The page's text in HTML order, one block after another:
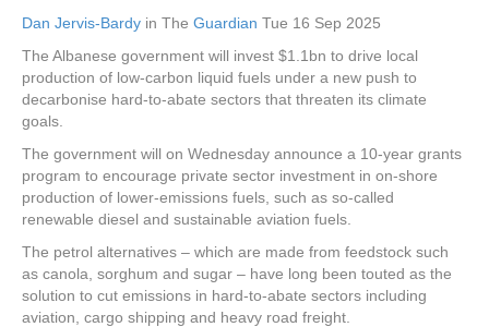
Dan Jervis-Bardy in The Guardian Tue 16 Sep 2025
The Albanese government will invest $1.1bn to drive local
production of low-carbon liquid fuels under a new push to
decarbonise hard-to-abate sectors that threaten its climate
goals.
The government will on Wednesday announce a 10-year grants
program to encourage private sector investment in on-shore
production of lower-emissions fuels, such as so-called
renewable diesel and sustainable aviation fuels.
The petrol alternatives – which are made from feedstock such
as canola, sorghum and sugar – have long been touted as the
solution to cut emissions in hard-to-abate sectors including
aviation, cargo shipping and heavy road freight.